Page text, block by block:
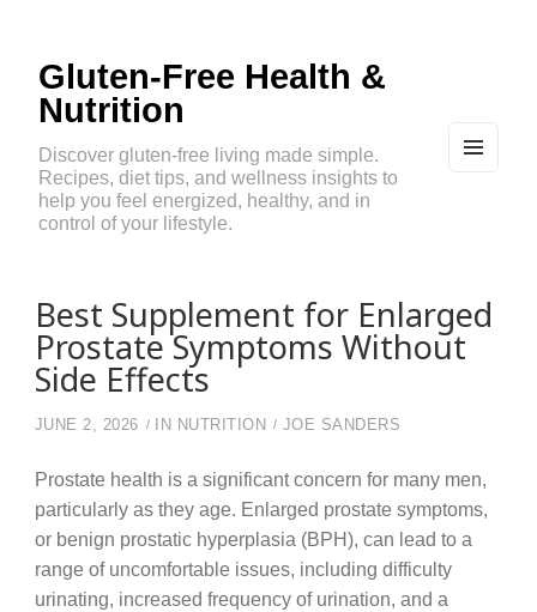
Gluten-Free Health &
Nutrition
Discover gluten-free living made simple.
Recipes, diet tips, and wellness insights to
help you feel energized, healthy, and in
control of your lifestyle.
Best Supplement for Enlarged
Prostate Symptoms Without
Side Effects
JUNE 2, 2026 IN NUTRITION JOE SANDERS
Prostate health is a significant concern for many men,
particularly as they age. Enlarged prostate symptoms,
or benign prostatic hyperplasia (BPH), can lead to a
range of uncomfortable issues, including difficulty
urinating, increased frequency of urination, and a